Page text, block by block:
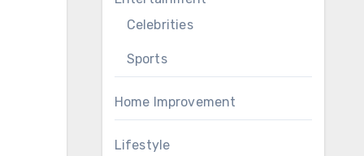
Celebrities
Sports
Home Improvement
Lifestyle